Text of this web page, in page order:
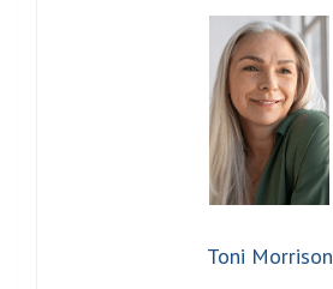
Toni Morrison